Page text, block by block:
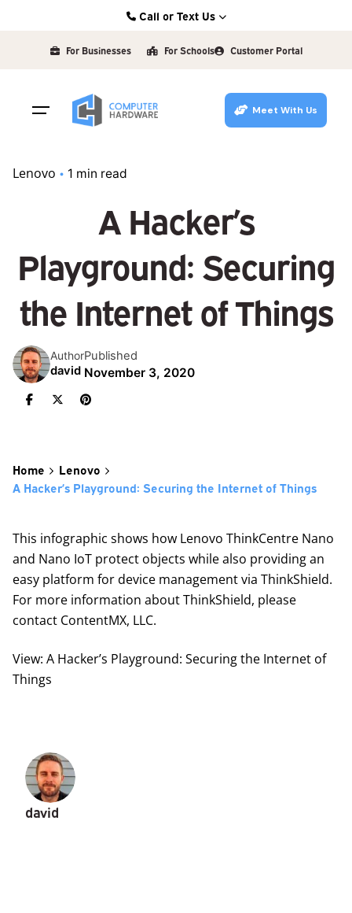
Call or Text Us
Kearney: (308) 234-9335
Grand Island: (308) 384-6939
For Businesses For Schools Customer Portal
Meet With Us
Lenovo 1 min read
A Hacker’s
Playground: Securing
the Internet of Things
Author
david
Published
November 3, 2020
Home
Lenovo
A Hacker’s Playground: Securing the Internet of Things
This infographic shows how Lenovo ThinkCentre Nano
and Nano IoT protect objects while also providing an
easy platform for device management via ThinkShield.
For more information about ThinkShield, please
contact ContentMX, LLC.
View: A Hacker’s Playground: Securing the Internet of
Things
david